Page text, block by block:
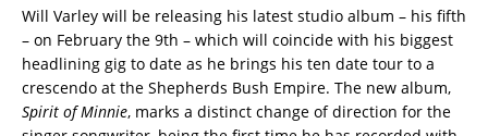
Will Varley will be releasing his latest studio album – his fifth
– on February the 9th – which will coincide with his biggest
headlining gig to date as he brings his ten date tour to a
crescendo at the Shepherds Bush Empire. The new album,
Spirit of Minnie, marks a distinct change of direction for the